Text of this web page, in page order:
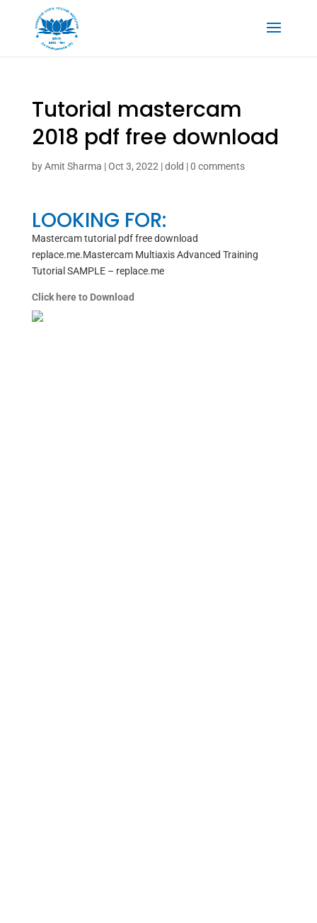
Tutorial mastercam
2018 pdf free download
byAmit Sharma |Oct 3, 2022 |dold |0 comments
LOOKING FOR:
Mastercam tutorial pdf free download
replace.me.Mastercam Multiaxis Advanced Training
Tutorial SAMPLE – replace.me
Click here to Download